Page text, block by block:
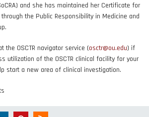
and she has maintained her Certificate for
the Public Responsibility in Medicine and
the OSCTR navigator service (osctr@ou.edu) if
utilization of the OSCTR clinical facility for your
start a new area of clinical investigation.